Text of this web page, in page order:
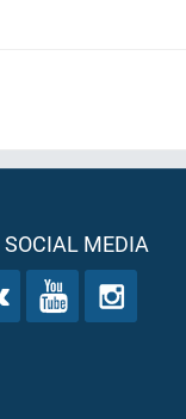
SOCIAL MEDIA